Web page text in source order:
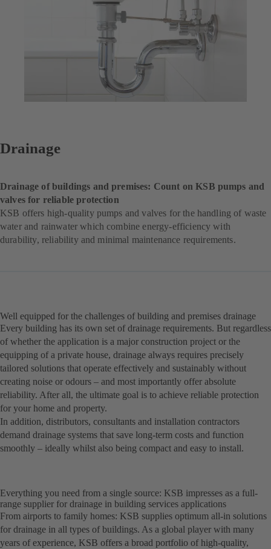
Drainage
Drainage of buildings and premises: Count on KSB pumps and
valves for reliable protection
KSB offers high-quality pumps and valves for the handling of waste
water and rainwater which combine energy-efficiency with
durability, reliability and minimal maintenance requirements.
Well equipped for the challenges of building and premises drainage
Every building has its own set of drainage requirements. But regardless
of whether the application is a major construction project or the
equipping of a private house, drainage always requires precisely
tailored solutions that operate effectively and sustainably without
creating noise or odours – and most importantly offer absolute
reliability. After all, the ultimate goal is to achieve reliable protection
for your home and property.
In addition, distributors, consultants and installation contractors
demand drainage systems that save long-term costs and function
smoothly – ideally whilst also being compact and easy to install.
Everything you need from a single source: KSB impresses as a full-
range supplier for drainage in building services applications
From airports to family homes: KSB supplies optimum all-in solutions
for drainage in all types of buildings. As a global player with many
years of experience, KSB offers a broad portfolio of high-quality,